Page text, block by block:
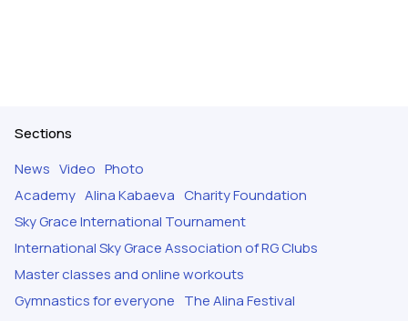
Sections
News Video Photo
Academy Alina Kabaeva Charity Foundation
Sky Grace International Tournament
International Sky Grace Association of RG Clubs
Master classes and online workouts
Gymnastics for everyone The Alina Festival